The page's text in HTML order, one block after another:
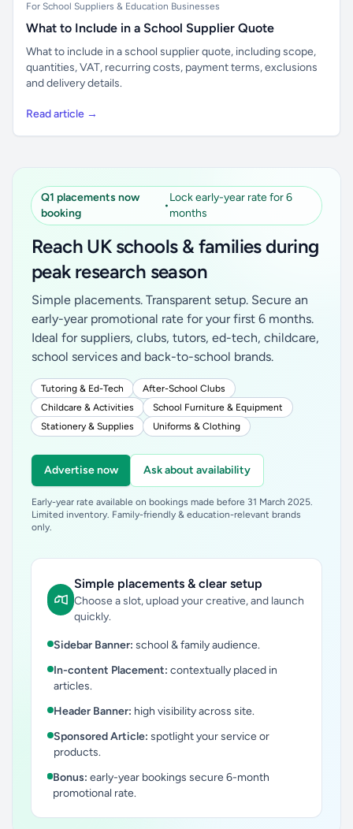
For School Suppliers & Education Businesses
What to Include in a School Supplier Quote
What to include in a school supplier quote, including scope,
quantities, VAT, recurring costs, payment terms, exclusions
and delivery details.
Read article →
Q1 placements now
booking
•
Lock early-year rate for 6
months
Reach UK schools & families during
peak research season
Simple placements. Transparent setup. Secure an
early-year promotional rate for your first 6 months.
Ideal for suppliers, clubs, tutors, ed-tech, childcare,
school services and back-to-school brands.
Tutoring & Ed-Tech
After-School Clubs
Childcare & Activities
School Furniture & Equipment
Stationery & Supplies
Uniforms & Clothing
Advertise now Ask about availability
Early-year rate available on bookings made before 31 March 2025.
Limited inventory. Family-friendly & education-relevant brands
only.
Simple placements & clear setup
Choose a slot, upload your creative, and launch
quickly.
Sidebar Banner: school & family audience.
In-content Placement: contextually placed in
articles.
Header Banner: high visibility across site.
Sponsored Article: spotlight your service or
products.
Bonus: early-year bookings secure 6-month
promotional rate.